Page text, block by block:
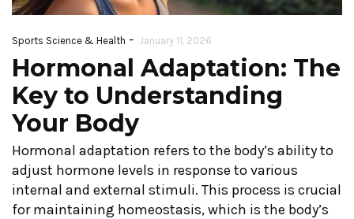
Sports Science & Health - January 11, 2026
Hormonal Adaptation: The
Key to Understanding
Your Body
Hormonal adaptation refers to the body’s ability to
adjust hormone levels in response to various
internal and external stimuli. This process is crucial
for maintaining homeostasis, which is the body’s